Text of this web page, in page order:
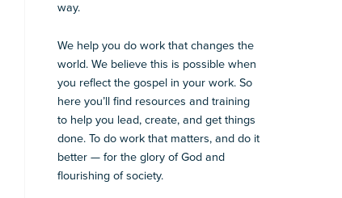
way.
We help you do work that changes the
world. We believe this is possible when
you reflect the gospel in your work. So
here you’ll find resources and training
to help you lead, create, and get things
done. To do work that matters, and do it
better — for the glory of God and
flourishing of society.